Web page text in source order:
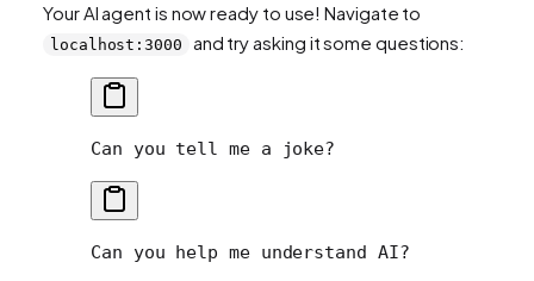
Your AI agent is now ready to use! Navigate to
localhost:3000 and try asking it some questions:
Can you tell me a joke?
Can you help me understand AI?